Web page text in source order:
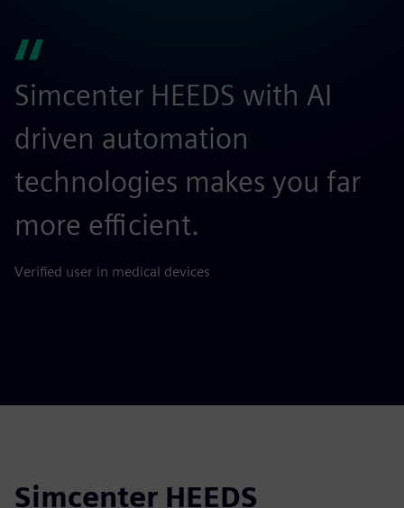
Simcenter HEEDS with AI
driven automation
technologies makes you far
more efficient.
Verified user in medical devices
Simcenter HEEDS